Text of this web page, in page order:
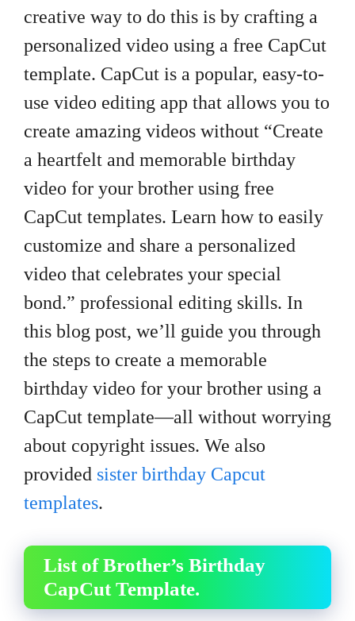
creative way to do this is by crafting a
personalized video using a free CapCut
template. CapCut is a popular, easy-to-
use video editing app that allows you to
create amazing videos without “Create
a heartfelt and memorable birthday
video for your brother using free
CapCut templates. Learn how to easily
customize and share a personalized
video that celebrates your special
bond.” professional editing skills. In
this blog post, we’ll guide you through
the steps to create a memorable
birthday video for your brother using a
CapCut template—all without worrying
about copyright issues. We also
provided sister birthday Capcut
templates.
List of Brother’s Birthday
CapCut Template.